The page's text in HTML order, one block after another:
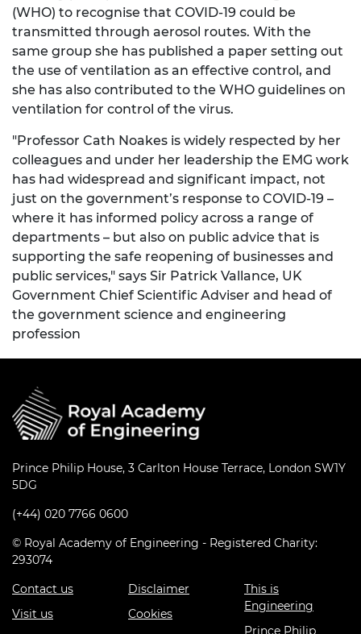
(WHO) to recognise that COVID-19 could be
transmitted through aerosol routes. With the
same group she has published a paper setting out
the use of ventilation as an effective control, and
she has also contributed to the WHO guidelines on
ventilation for control of the virus.
"Professor Cath Noakes is widely respected by her
colleagues and under her leadership the EMG work
has had widespread and significant impact, not
just on the government’s response to COVID-19 –
where it has informed policy across a range of
departments – but also on public advice that is
supporting the safe reopening of businesses and
public services," says Sir Patrick Vallance, UK
Government Chief Scientific Adviser and head of
the government science and engineering
profession
Prince Philip House, 3 Carlton House Terrace, London SW1Y
5DG
(+44) 020 7766 0600
© Royal Academy of Engineering - Registered Charity:
293074
Contact us
Visit us
Disclaimer
Cookies
This is
Engineering
Prince Philip